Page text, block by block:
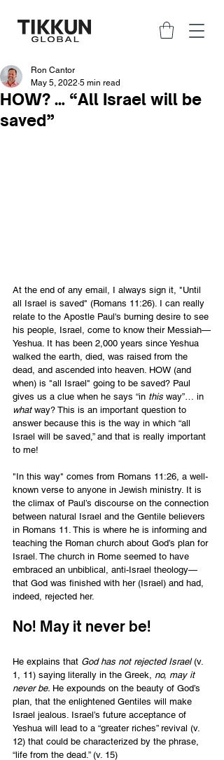
HOW? … “All Israel will be
saved”
Ron Cantor
May 5, 2022 5 min read
At the end of any email, I always sign it, "Until
all Israel is saved" (Romans 11:26). I can really
relate to the Apostle Paul's burning desire to see
his people, Israel, come to know their Messiah—
Yeshua. It has been 2,000 years since Yeshua
walked the earth, died, was raised from the
dead, and ascended into heaven. HOW (and
when) is "all Israel" going to be saved? Paul
gives us a clue when he says “in this way”… in
what way? This is an important question to
answer because this is the way in which “all
Israel will be saved,” and that is really important
to me!
"In this way" comes from Romans 11:26, a well-
known verse to anyone in Jewish ministry. It is
the climax of Paul’s discourse on the connection
between natural Israel and the Gentile believers
in Romans 11. This is where he is informing and
teaching the Roman church about God’s plan for
Israel. The church in Rome seemed to have
embraced an unbiblical, anti-Israel theology—
that God was finished with her (Israel) and had,
indeed, rejected her.
No! May it never be!
He explains that God has not rejected Israel (v.
1, 11) saying literally in the Greek, no, may it
never be. He expounds on the beauty of God’s
plan, that the enlightened Gentiles will make
Israel jealous. Israel’s future acceptance of
Yeshua will lead to a “greater riches” revival (v.
12) that could be characterized by the phrase,
“life from the dead.” (v. 15)